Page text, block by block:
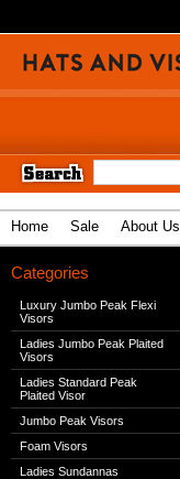
Home Sale About Us
Categories
Luxury Jumbo Peak Flexi
Visors
Ladies Jumbo Peak Plaited
Visors
Ladies Standard Peak
Plaited Visor
Jumbo Peak Visors
Foam Visors
Ladies Sundannas